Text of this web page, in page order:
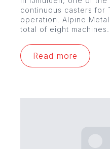
continuous casters for
operation. Alpine
total of eight machines.
Read more